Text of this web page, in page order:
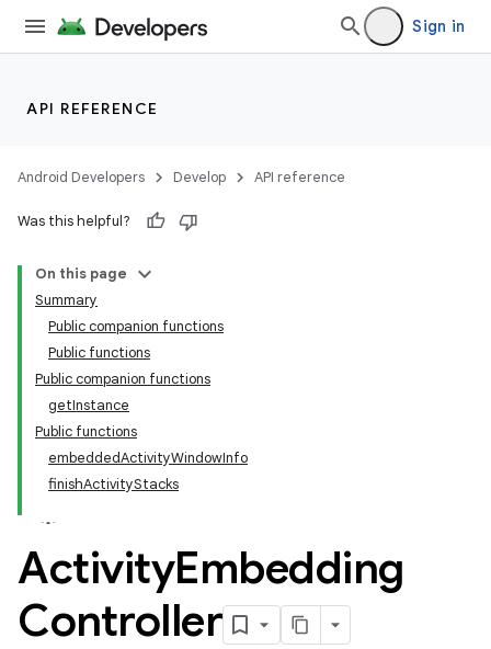
Sign in
API REFERENCE
Android Developers Develop API reference
Was this helpful?
On this page
Summary
Public companion functions
Public functions
Public companion functions
getInstance
Public functions
embeddedActivityWindowInfo
finishActivityStacks
ActivityEmbedding
Controller